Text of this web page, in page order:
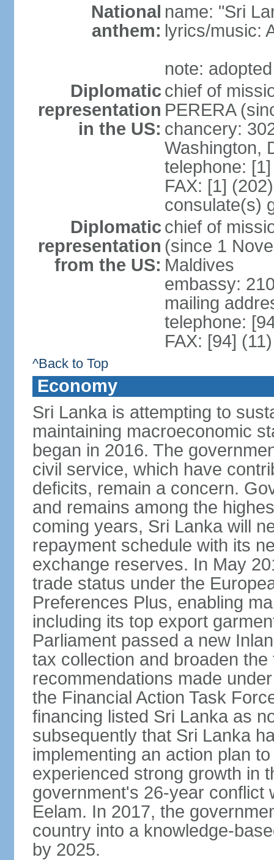
National
anthem:
name: "Sri
lyrics/music:
note:
Diplomatic
representation
in the US:
chief of
PERERA
chancery:
Washington,
telephone:
FAX: [1]
consulate(s)
Diplomatic
representation
from the US:
chief of
(since 1
Maldives
embassy:
mailing
telephone:
FAX: [94]
^Back to Top
Economy
Sri Lanka is attempting to
maintaining macroeconomic
began in 2016. The
civil service, which have
deficits, remain a concern.
and remains among the
coming years, Sri Lanka will
repayment schedule with its
exchange reserves. In May
trade status under the
Preferences Plus, enabling
including its top export
Parliament passed a new
tax collection and broaden
recommendations made
the Financial Action Task
financing listed Sri Lanka as
subsequently that Sri Lanka
implementing an action plan
experienced strong growth in
government's 26-year conflict
Eelam. In 2017, the
country into a knowledge-
by 2025.